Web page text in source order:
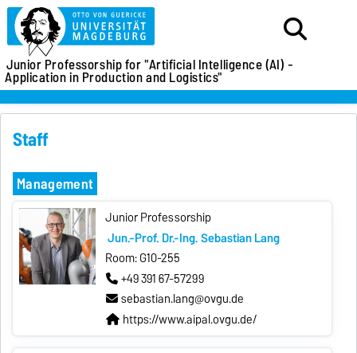
Junior Professorship for"Artificial Intelligence (AI) -
Application in Production and Logistics"
Staff
Management
Junior Professorship
Jun.-Prof. Dr.-Ing. Sebastian Lang
Room: G10-255
+49 391 67-57299
sebastian.lang@ovgu.de
https://www.aipal.ovgu.de/